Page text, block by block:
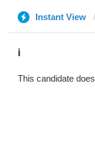
Instant View
i
This candidate